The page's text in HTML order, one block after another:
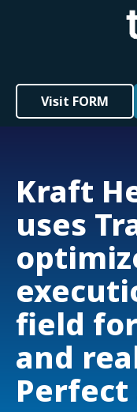
Visit FORM
Kraft
uses
field
and
Perfect